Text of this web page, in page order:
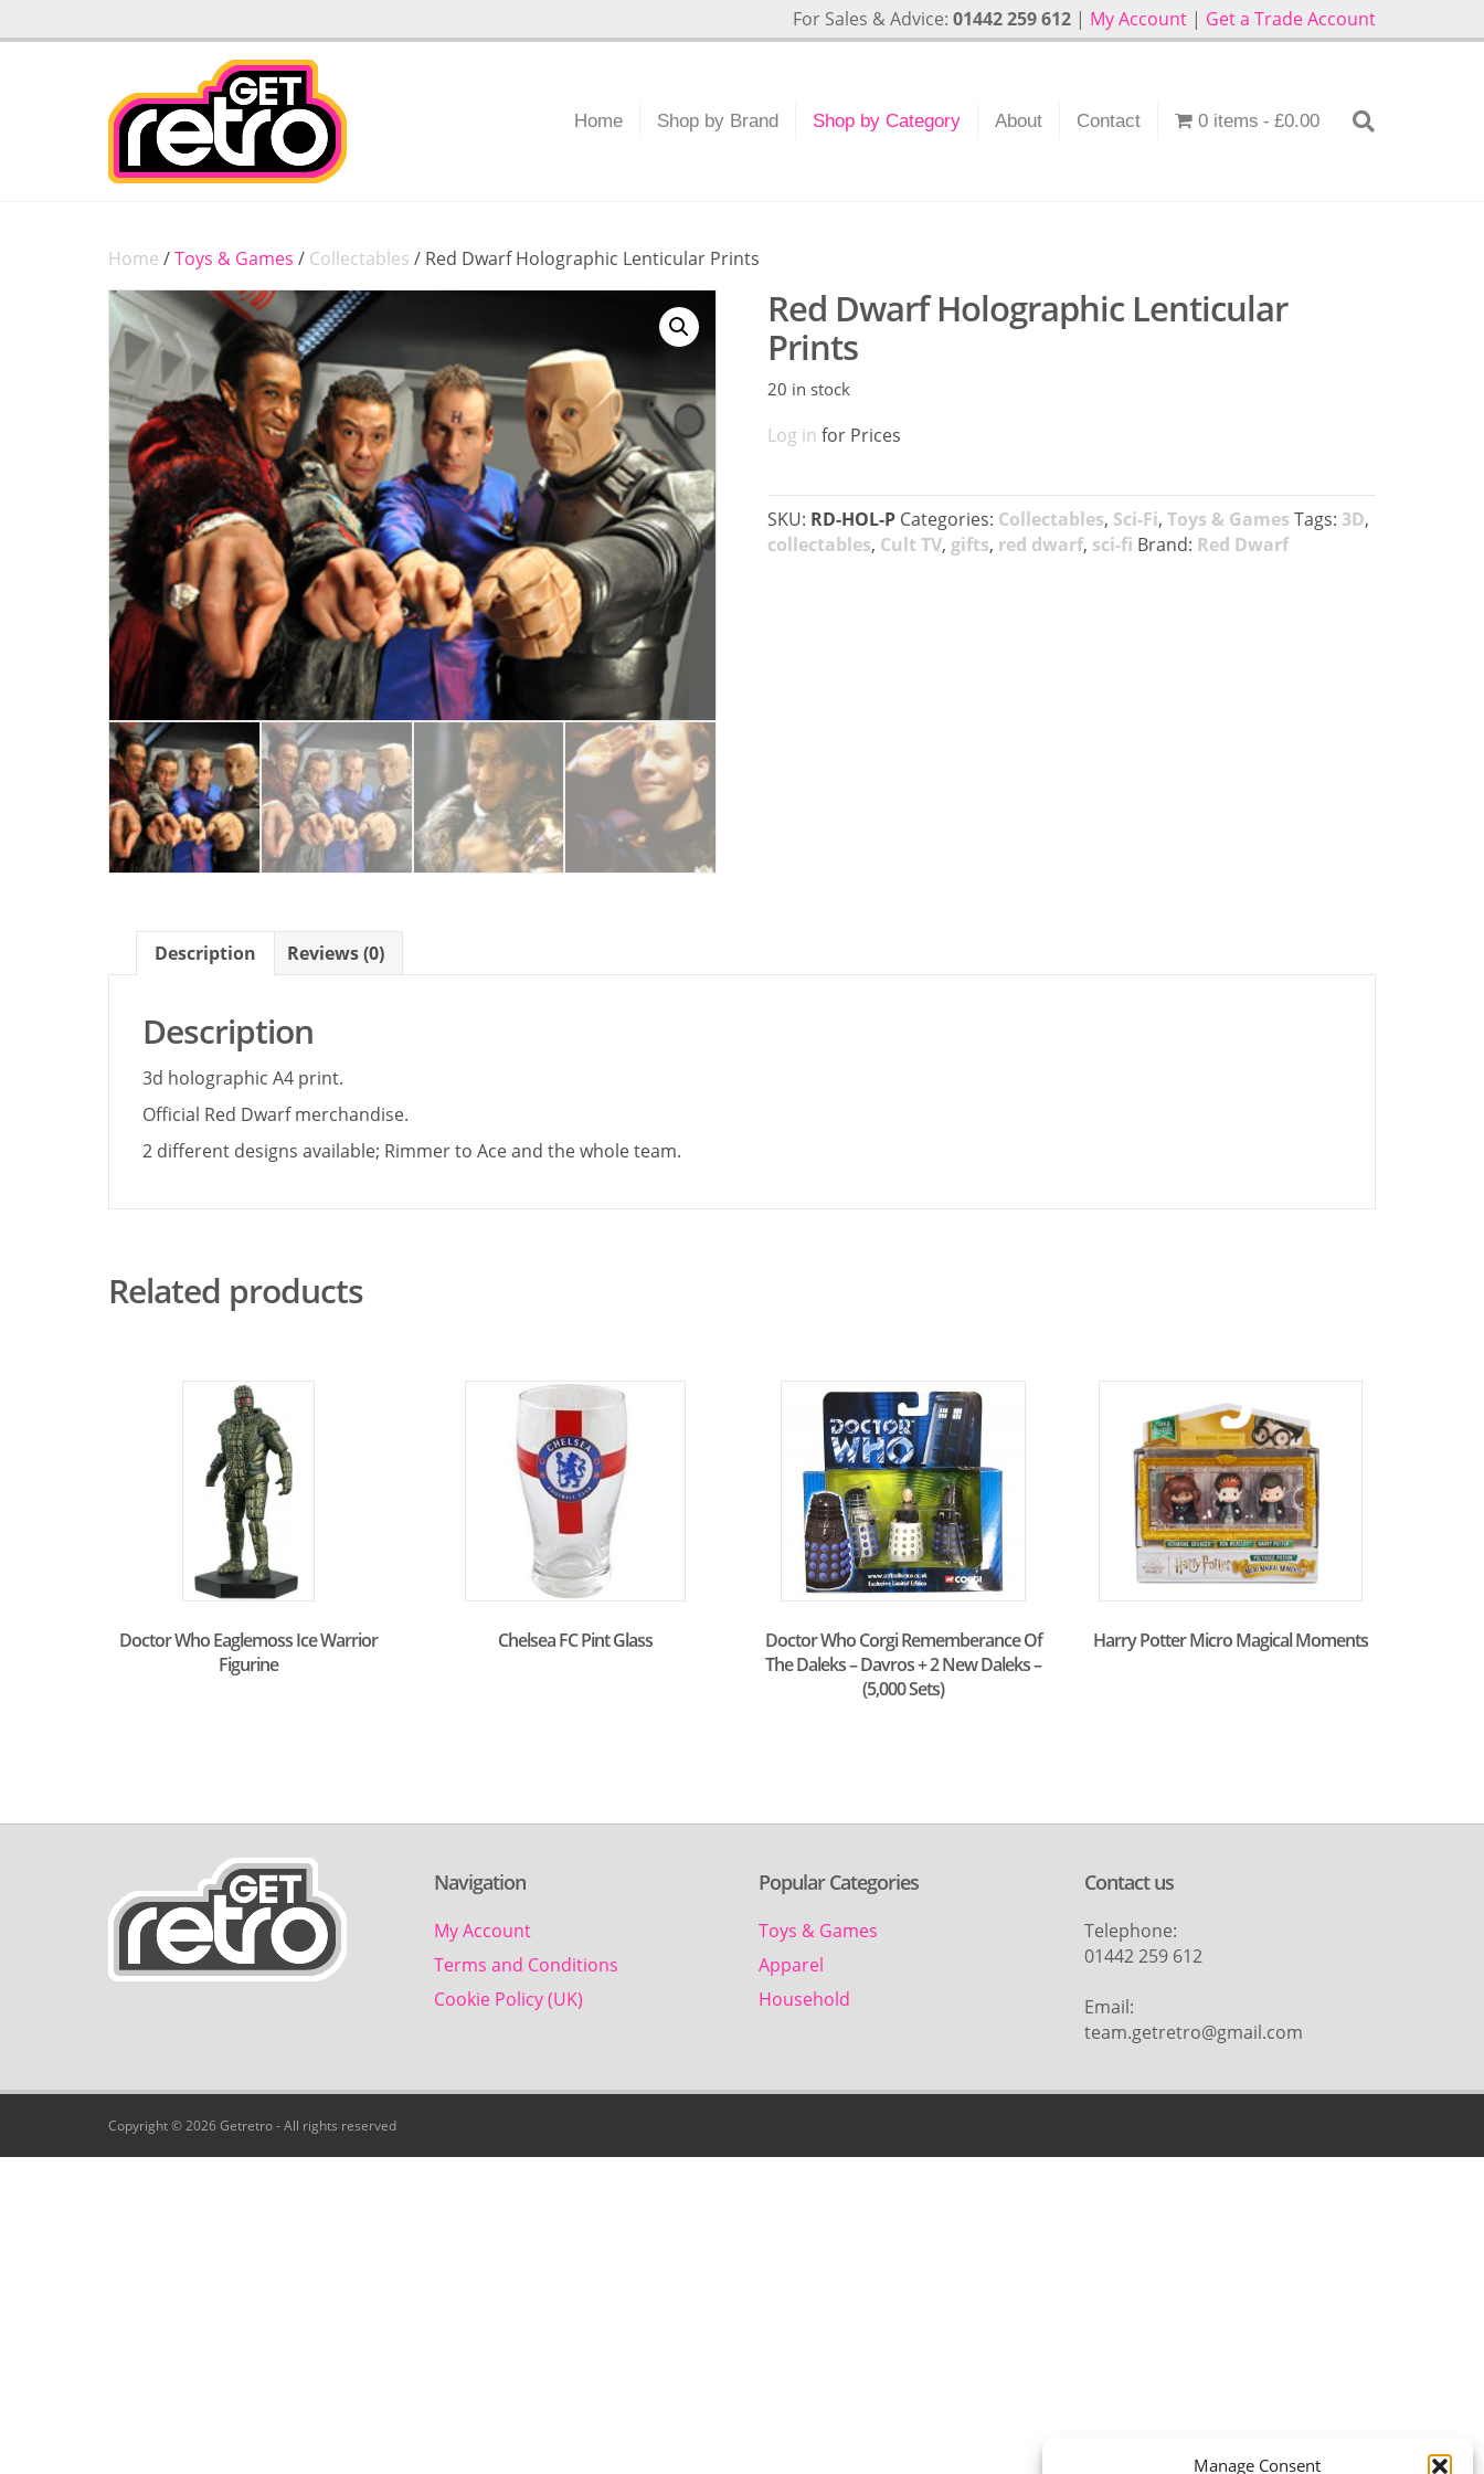
Manage Consent
For Sales & Advice: 01442 259 612 | My Account | Get a Trade Account
Home Shop by Brand Shop by Category About Contact 0 items £0.00
Home /Toys & Games / Collectables / Red Dwarf Holographic Lenticular Prints
Red Dwarf Holographic Lenticular
Prints
20 in stock
Log in for Prices
SKU: RD-HOL-P Categories: Collectables, Sci-Fi, Toys & Games Tags: 3D,
collectables, Cult TV, gifts, red dwarf, sci-fi Brand: Red Dwarf
Description Reviews (0)
Description
3d holographic A4 print.
Official Red Dwarf merchandise.
2 different designs available; Rimmer to Ace and the whole team.
Related products
Doctor Who Eaglemoss Ice Warrior
Figurine
Chelsea FC Pint Glass
Doctor Who Corgi Rememberance Of
The Daleks – Davros + 2 New Daleks –
(5,000 Sets)
Harry Potter Micro Magical Moments
Navigation
My Account
Terms and Conditions
Cookie Policy (UK)
Popular Categories
Toys & Games
Apparel
Household
Contact us
Telephone:
01442 259 612
Email:
team.getretro@gmail.com
Copyright © 2026 Getretro - All rights reserved